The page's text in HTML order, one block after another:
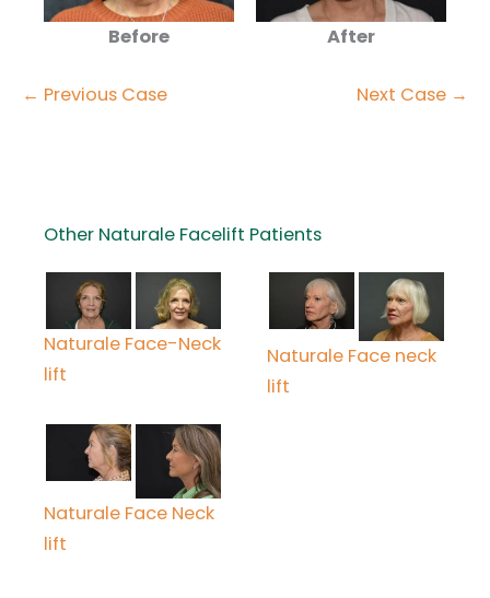
Before After
← Previous Case Next Case →
Other Naturale Facelift Patients
Naturale Face-Neck
lift
Naturale Face neck
lift
Naturale Face Neck
lift